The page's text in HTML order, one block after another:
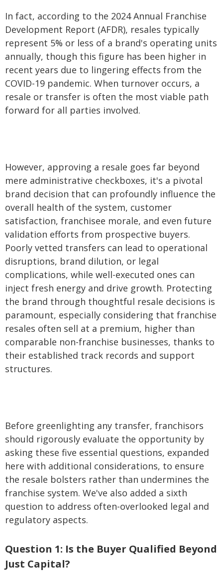
In fact, according to the 2024 Annual Franchise
Development Report (AFDR), resales typically
represent 5% or less of a brand's operating units
annually, though this figure has been higher in
recent years due to lingering effects from the
COVID-19 pandemic. When turnover occurs, a
resale or transfer is often the most viable path
forward for all parties involved.
However, approving a resale goes far beyond
mere administrative checkboxes, it's a pivotal
brand decision that can profoundly influence the
overall health of the system, customer
satisfaction, franchisee morale, and even future
validation efforts from prospective buyers.
Poorly vetted transfers can lead to operational
disruptions, brand dilution, or legal
complications, while well-executed ones can
inject fresh energy and drive growth. Protecting
the brand through thoughtful resale decisions is
paramount, especially considering that franchise
resales often sell at a premium, higher than
comparable non-franchise businesses, thanks to
their established track records and support
structures.
Before greenlighting any transfer, franchisors
should rigorously evaluate the opportunity by
asking these five essential questions, expanded
here with additional considerations, to ensure
the resale bolsters rather than undermines the
franchise system. We've also added a sixth
question to address often-overlooked legal and
regulatory aspects.
Question 1: Is the Buyer Qualified Beyond
Just Capital?